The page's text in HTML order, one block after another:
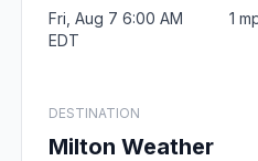
Fri, Aug 7 6:00 AM
EDT
1
DESTINATION
Milton Weather